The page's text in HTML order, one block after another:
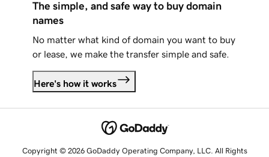
The simple, and safe way to buy domain
names
No matter what kind of domain you want to buy
or lease, we make the transfer simple and safe.
Here's how it works
Copyright © 2026 GoDaddy Operating Company, LLC. All Rights